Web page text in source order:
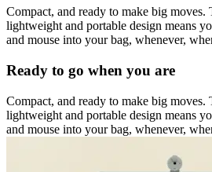
Compact, and ready to make big moves.
lightweight and portable design means
and mouse into your bag, whenever,
Ready to go when you are
Compact, and ready to make big moves.
lightweight and portable design means
and mouse into your bag, whenever,